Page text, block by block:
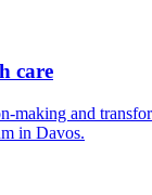
care
making and
in Davos.